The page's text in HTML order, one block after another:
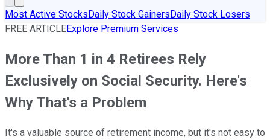
Most Active StocksDaily Stock GainersDaily Stock Losers
FREE ARTICLEExplore Premium Services
More Than 1 in 4 Retirees Rely
Exclusively on Social Security. Here's
Why That's a Problem
It's a valuable source of retirement income, but it's not easy to